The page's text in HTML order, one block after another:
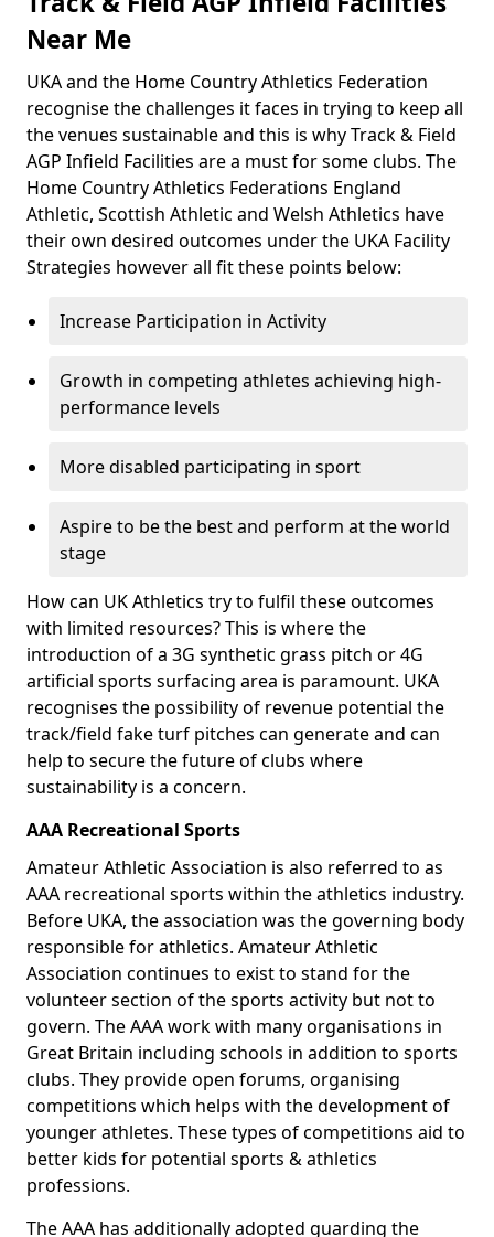
Near Me
UKA and the Home Country Athletics Federation
recognise the challenges it faces in trying to keep all
the venues sustainable and this is why Track & Field
AGP Infield Facilities are a must for some clubs. The
Home Country Athletics Federations England
Athletic, Scottish Athletic and Welsh Athletics have
their own desired outcomes under the UKA Facility
Strategies however all fit these points below:
Increase Participation in Activity
Growth in competing athletes achieving high-
performance levels
More disabled participating in sport
Aspire to be the best and perform at the world
stage
How can UK Athletics try to fulfil these outcomes
with limited resources? This is where the
introduction of a 3G synthetic grass pitch or 4G
artificial sports surfacing area is paramount. UKA
recognises the possibility of revenue potential the
track/field fake turf pitches can generate and can
help to secure the future of clubs where
sustainability is a concern.
AAA Recreational Sports
Amateur Athletic Association is also referred to as
AAA recreational sports within the athletics industry.
Before UKA, the association was the governing body
responsible for athletics. Amateur Athletic
Association continues to exist to stand for the
volunteer section of the sports activity but not to
govern. The AAA work with many organisations in
Great Britain including schools in addition to sports
clubs. They provide open forums, organising
competitions which helps with the development of
younger athletes. These types of competitions aid to
better kids for potential sports & athletics
professions.
The AAA has additionally adopted guarding the